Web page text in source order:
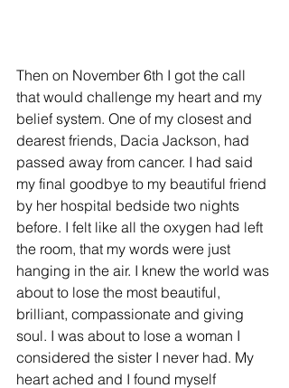
Then on November 6th I got the call
that would challenge my heart and my
belief system. One of my closest and
dearest friends, Dacia Jackson, had
passed away from cancer. I had said
my final goodbye to my beautiful friend
by her hospital bedside two nights
before. I felt like all the oxygen had left
the room, that my words were just
hanging in the air. I knew the world was
about to lose the most beautiful,
brilliant, compassionate and giving
soul. I was about to lose a woman I
considered the sister I never had. My
heart ached and I found myself